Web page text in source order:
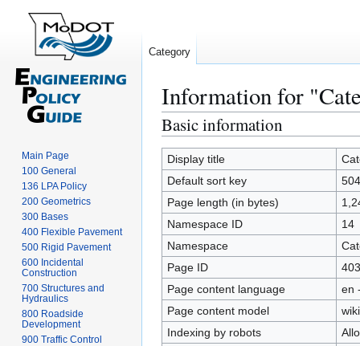
Information for
Jump
to
navigation
Jump
to
search
Basic information
Display title
Default sort key
Page length (in bytes)
Namespace ID
14
Namespace
Page ID
Page content language
en
Page content model
Indexing by robots
Category
Main Page
100 General
136 LPA Policy
200 Geometrics
300 Bases
400 Flexible Pavement
500 Rigid Pavement
600 Incidental
Construction
700 Structures and
Hydraulics
800 Roadside
Development
900 Traffic Control